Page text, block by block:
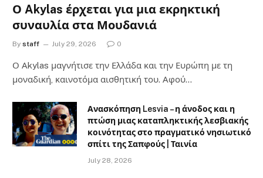
Ο Akylas έρχεται για μια εκρηκτική
συναυλία στα Μουδανιά
By staff July 29, 2026 0
Ο Αkylas μαγνήτισε την Ελλάδα και την Ευρώπη με τη
μοναδική, καινοτόμα αισθητική του. Αφού…
Ανασκόπηση Lesvia – η άνοδος και η
πτώση μιας καταπληκτικής λεσβιακής
κοινότητας στο πραγματικό νησιωτικό
σπίτι της Σαπφούς | Ταινία
July 28, 2026